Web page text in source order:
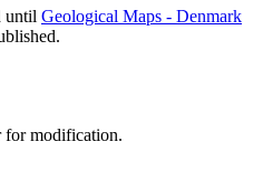
until Geological Maps - Denmark
for modification.